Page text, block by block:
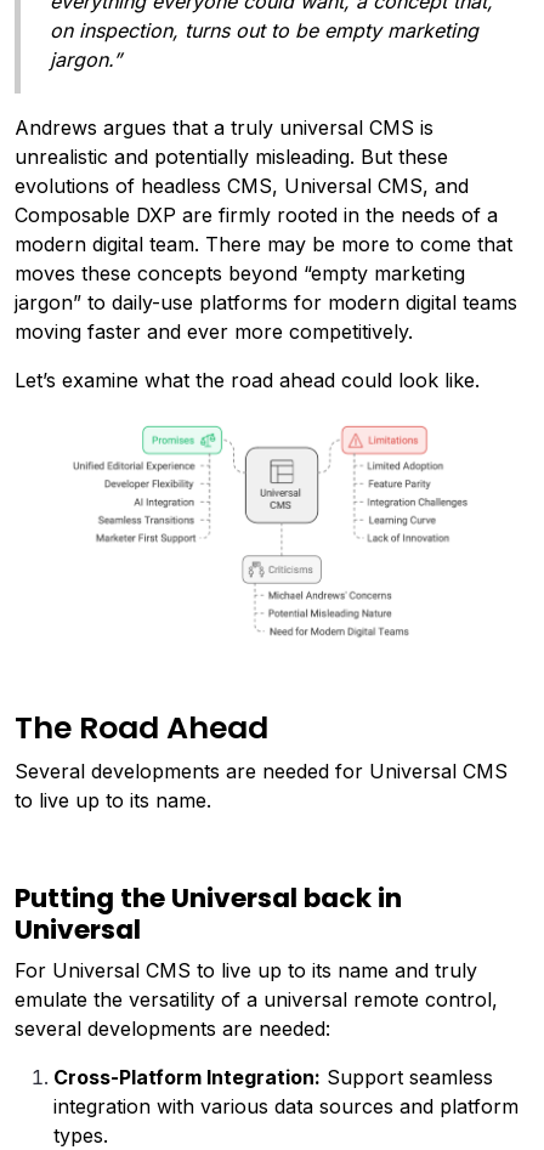
on inspection, turns out to be empty marketing
jargon.”
Andrews argues that a truly universal CMS is
unrealistic and potentially misleading. But these
evolutions of headless CMS, Universal CMS, and
Composable DXP are firmly rooted in the needs of a
modern digital team. There may be more to come that
moves these concepts beyond “empty marketing
jargon” to daily-use platforms for modern digital teams
moving faster and ever more competitively.
Let’s examine what the road ahead could look like.
The Road Ahead
Several developments are needed for Universal CMS
to live up to its name.
Putting the Universal back in
Universal
For Universal CMS to live up to its name and truly
emulate the versatility of a universal remote control,
several developments are needed:
Cross-Platform Integration: Support seamless
integration with various data sources and platform
types.